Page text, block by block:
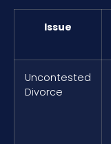
Issue
Uncontested
Divorce